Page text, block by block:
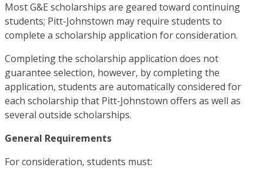
Most G&E scholarships are geared toward continuing
students; Pitt-Johnstown may require students to
complete a scholarship application for consideration.
Completing the scholarship application does not
guarantee selection, however, by completing the
application, students are automatically considered for
each scholarship that Pitt-Johnstown offers as well as
several outside scholarships.
General Requirements
For consideration, students must: